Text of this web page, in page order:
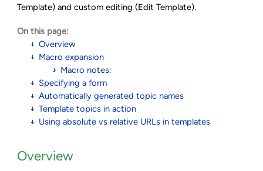
Template) and custom editing (Edit Template).
On this page:
Overview
Macro expansion
Macro notes:
Specifying a form
Automatically generated topic names
Template topics in action
Using absolute vs relative URLs in templates
Overview